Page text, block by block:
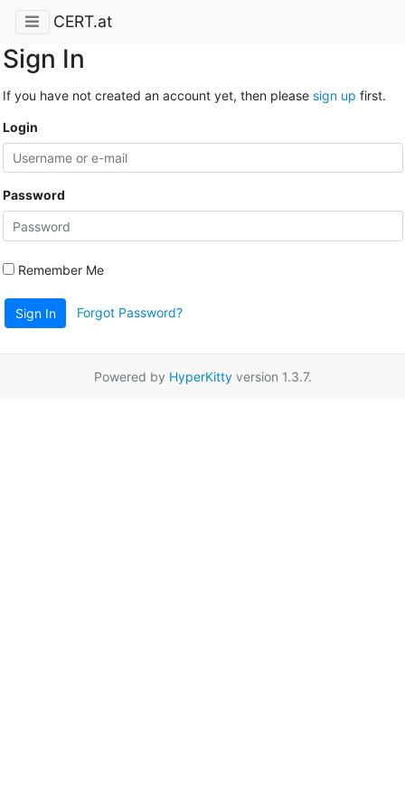
CERT.at
Sign In
If you have not created an account yet, then please sign up first.
Login
Password
Remember Me
Sign In Forgot Password?
Powered by HyperKittyversion 1.3.7.